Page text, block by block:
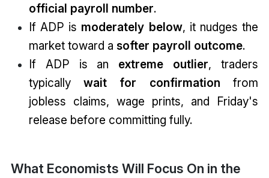
official payroll number.
If ADP is moderately below, it nudges the
market toward a softer payroll outcome.
If ADP is an extreme outlier, traders
typicallywait for confirmation from
jobless claims, wage prints, and Friday's
release before committing fully.
What Economists Will Focus On in the